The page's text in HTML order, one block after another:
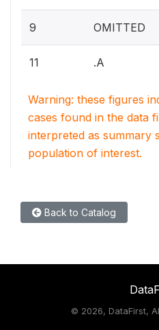
9 OMITTED
11 .A
Warning: these figures
cases found in the data
interpreted as summary
population of interest.
Back to Catalog
© 2026, DataFirst,